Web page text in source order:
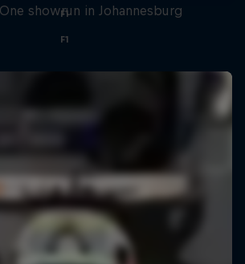
F1
showrun in Johannesburg
F1